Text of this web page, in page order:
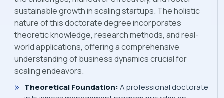
sustainable growth in scaling startups. The holistic
nature of this doctorate degree incorporates
theoretic knowledge, research methods, and real-
world applications, offering a comprehensive
understanding of business dynamics crucial for
scaling endeavors.
Theoretical Foundation:A professional doctorate